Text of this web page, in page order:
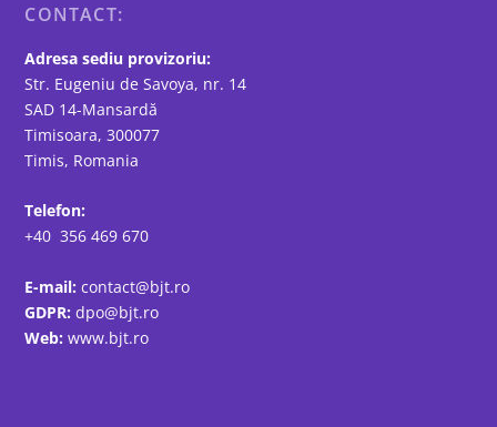
CONTACT:
Adresa sediu provizoriu:
Str. Eugeniu de Savoya, nr. 14
SAD 14-Mansardă
Timisoara, 300077
Timis, Romania
Telefon:
+40 356 469 670
E-mail:contact@bjt.ro
GDPR: dpo@bjt.ro
Web: www.bjt.ro